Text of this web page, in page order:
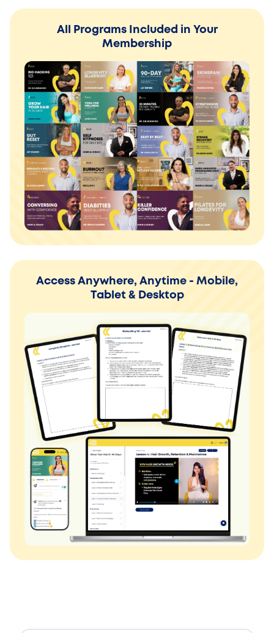
All Programs Included in Your
Membership
Access Anywhere, Anytime - Mobile,
Tablet & Desktop